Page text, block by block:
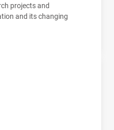
projects and
and its changing